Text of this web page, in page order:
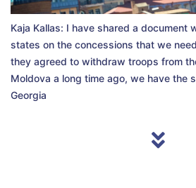
Kaja Kallas: I have shared a document
states on the concessions that we
they agreed to withdraw troops from
Moldova a long time ago, we have the
Georgia